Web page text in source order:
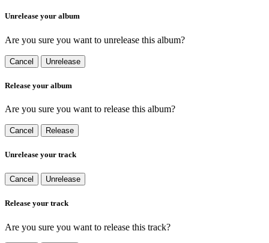
Unrelease your album
Are you sure you want to unrelease this album?
Cancel Unrelease
Release your album
Are you sure you want to release this album?
Cancel Release
Unrelease your track
Cancel Unrelease
Release your track
Are you sure you want to release this track?